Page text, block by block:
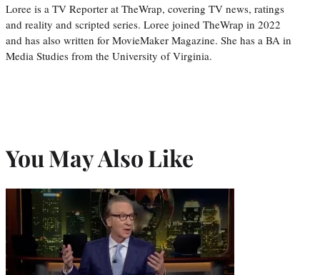
Loree is a TV Reporter at TheWrap, covering TV news, ratings
and reality and scripted series. Loree joined TheWrap in 2022
and has also written for MovieMaker Magazine. She has a BA in
Media Studies from the University of Virginia.
You May Also Like